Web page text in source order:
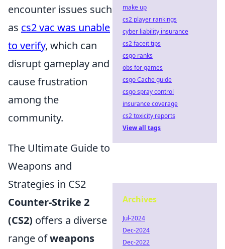
encounter issues such
as cs2 vac was unable
to verify, which can
disrupt gameplay and
cause frustration
among the
community.
The Ultimate Guide to
Weapons and
Strategies in CS2
Counter-Strike 2
(CS2) offers a diverse
range ofweapons
make up
cs2 player rankings
cyber liability insurance
cs2 faceit tips
csgo ranks
obs for games
csgo Cache guide
csgo spray control
insurance coverage
cs2 toxicity reports
View all tags
Archives
Jul-2024
Dec-2024
Dec-2022